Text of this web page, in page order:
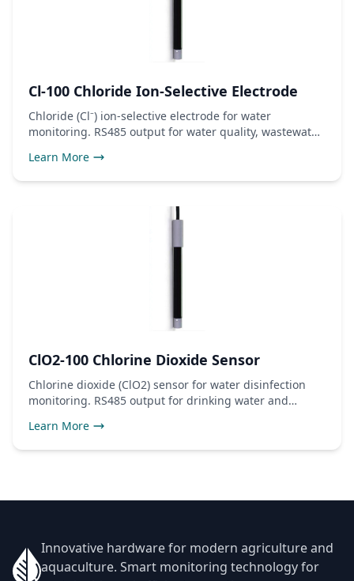
Cl-100 Chloride Ion-Selective Electrode
Chloride (Cl⁻) ion-selective electrode for water
monitoring. RS485 output for water quality, wastewater,
Learn More
ClO2-100 Chlorine Dioxide Sensor
Chlorine dioxide (ClO2) sensor for water disinfection
monitoring. RS485 output for drinking water and
Learn More
Innovative hardware for modern agriculture and
aquaculture. Smart monitoring technology for